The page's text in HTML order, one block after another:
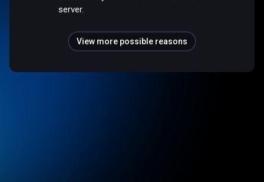
server.
View more possible reasons